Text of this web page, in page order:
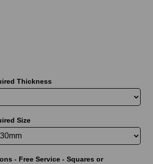
Thickness
Size
- Free Service - Squares or